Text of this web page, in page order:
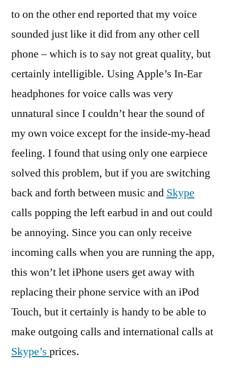
to on the other end reported that my voice
sounded just like it did from any other cell
phone – which is to say not great quality, but
certainly intelligible. Using Apple’s In-Ear
headphones for voice calls was very
unnatural since I couldn’t hear the sound of
my own voice except for the inside-my-head
feeling. I found that using only one earpiece
solved this problem, but if you are switching
back and forth between music and Skype
calls popping the left earbud in and out could
be annoying. Since you can only receive
incoming calls when you are running the app,
this won’t let iPhone users get away with
replacing their phone service with an iPod
Touch, but it certainly is handy to be able to
make outgoing calls and international calls at
Skype’s prices.